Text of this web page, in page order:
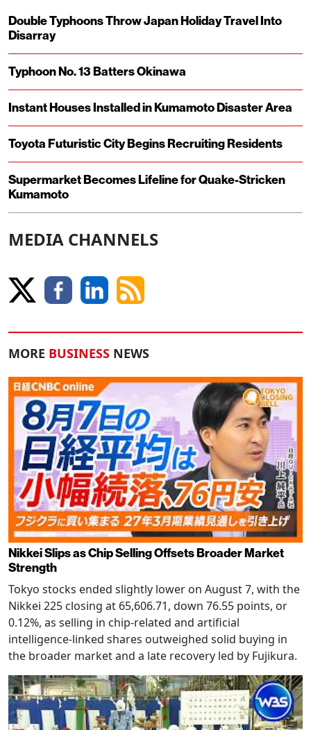
Double Typhoons Throw Japan Holiday Travel Into
Disarray
Typhoon No. 13 Batters Okinawa
Instant Houses Installed in Kumamoto Disaster Area
Toyota Futuristic City Begins Recruiting Residents
Supermarket Becomes Lifeline for Quake-Stricken
Kumamoto
MEDIA CHANNELS
MORE BUSINESS NEWS
Nikkei Slips as Chip Selling Offsets Broader Market
Strength
Tokyo stocks ended slightly lower on August 7, with the
Nikkei 225 closing at 65,606.71, down 76.55 points, or
0.12%, as selling in chip-related and artificial
intelligence-linked shares outweighed solid buying in
the broader market and a late recovery led by Fujikura.